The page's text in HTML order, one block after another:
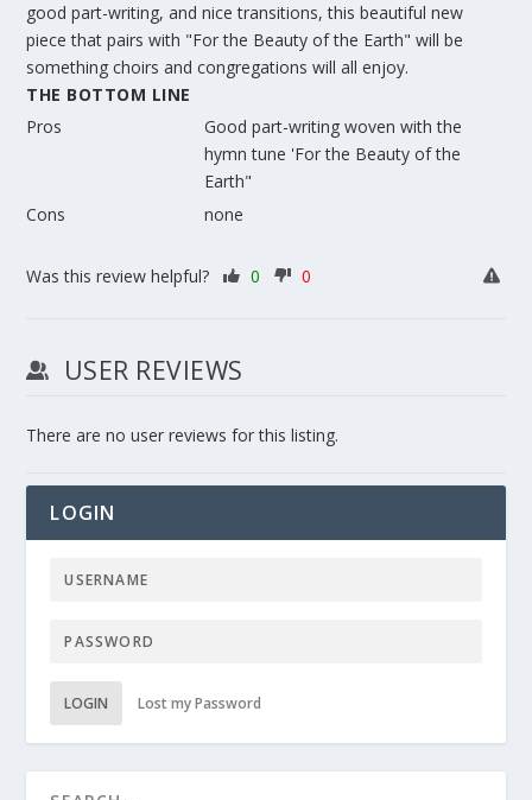
good part-writing, and nice transitions, this beautiful new
piece that pairs with "For the Beauty of the Earth" will be
something choirs and congregations will all enjoy.
THE BOTTOM LINE
Pros
Good part-writing woven with the
hymn tune 'For the Beauty of the
Earth"
Cons
none
Was this review helpful? 0 0
USER REVIEWS
There are no user reviews for this listing.
LOGIN
LOGIN Lost my Password